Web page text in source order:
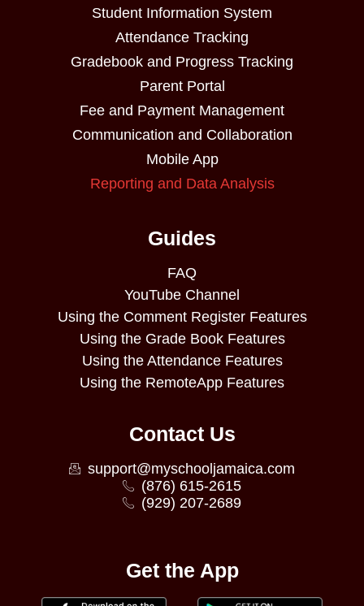
Student Information System
Attendance Tracking
Gradebook and Progress Tracking
Parent Portal
Fee and Payment Management
Communication and Collaboration
Mobile App
Reporting and Data Analysis
Guides
FAQ
YouTube Channel
Using the Comment Register Features
Using the Grade Book Features
Using the Attendance Features
Using the RemoteApp Features
Contact Us
support@myschooljamaica.com
(876) 615-2615
(929) 207-2689
Get the App